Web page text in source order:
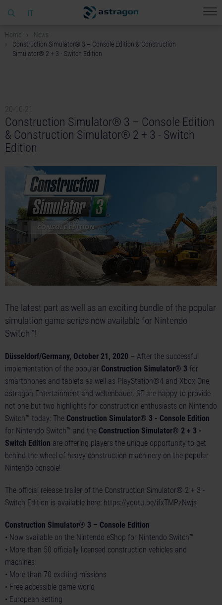
IT
Home
News
Construction Simulator® 3 – Console Edition & Construction
Simulator® 2 + 3 - Switch Edition
20-10-21
Construction Simulator® 3 – Console Edition
& Construction Simulator® 2 + 3 - Switch
Edition
The latest part as well as an exciting bundle of the popular
simulation game series now available for Nintendo
Switch™!
Düsseldorf/Germany, October 21, 2020 – After the successful
implementation of the popular Construction Simulator® 3 for
smartphones and tablets as well as PlayStation®4 and Xbox One,
astragon Entertainment and weltenbauer. SE are happy to provide
not one but two highlights for construction enthusiasts on Nintendo
Switch™ today: The Construction Simulator® 3 - Console Edition
for Nintendo Switch™ and the Construction Simulator® 2 + 3 -
Switch Edition are offering players the unique opportunity to get
behind the wheel of heavy construction machinery on the popular
Nintendo console!
The official release trailer of the Construction Simulator® 2 + 3 -
Switch Edition is available here: https://youtu.be/ifxTMPzNwjs
Construction Simulator® 3 – Console Edition
• Now available on the Nintendo eShop for Nintendo Switch™
• More than 50 officially licensed construction vehicles and
machines
• More than 70 exciting missions
• Free accessible game world
• European setting